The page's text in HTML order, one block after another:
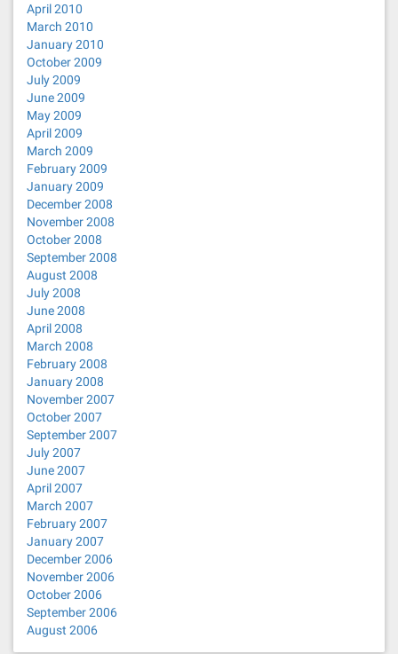
April 2010
March 2010
January 2010
October 2009
July 2009
June 2009
May 2009
April 2009
March 2009
February 2009
January 2009
December 2008
November 2008
October 2008
September 2008
August 2008
July 2008
June 2008
April 2008
March 2008
February 2008
January 2008
November 2007
October 2007
September 2007
July 2007
June 2007
April 2007
March 2007
February 2007
January 2007
December 2006
November 2006
October 2006
September 2006
August 2006